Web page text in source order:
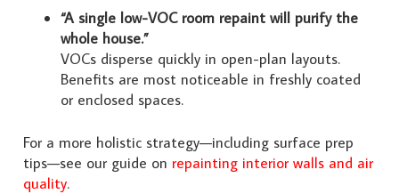
“A single low-VOC room repaint will purify the
whole house.”
VOCs disperse quickly in open-plan layouts.
Benefits are most noticeable in freshly coated
or enclosed spaces.
For a more holistic strategy—including surface prep
tips—see our guide on repainting interior walls and air
quality.